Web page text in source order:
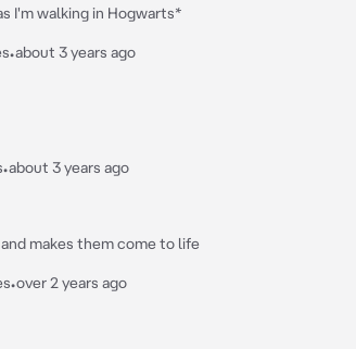
I'm walking in Hogwarts*
•about 3 years ago
•about 3 years ago
makes them come to life
•over 2 years ago